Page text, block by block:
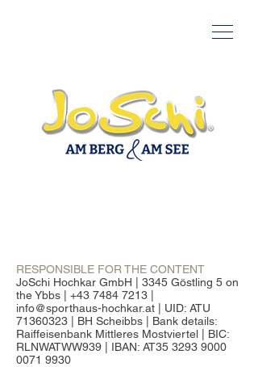
RESPONSIBLE FOR THE CONTENT
JoSchi Hochkar GmbH | 3345 Göstling 5 on
the Ybbs | +43 7484 7213 |
info@sporthaus-hochkar.at | UID: ATU
71360323 | BH Scheibbs | Bank details:
Raiffeisenbank Mittleres Mostviertel | BIC:
RLNWATWW939 | IBAN: AT35 3293 9000
0071 9930